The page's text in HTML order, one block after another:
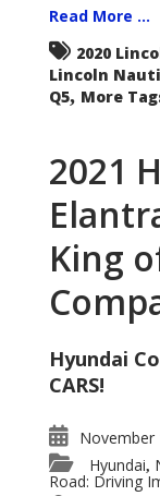
Read More ...
2020
Lincoln
Q5, More
2021
King
Hyundai
CARS!
November
Hyundai,
Road: Driving